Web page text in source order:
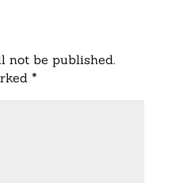
not be published.
*